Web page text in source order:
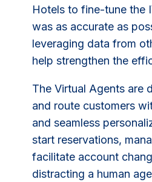
Hotels to fine-tune the
was as accurate as
leveraging data from
help strengthen the
The Virtual Agents are
and route customers
and seamless
start reservations,
facilitate account
distracting a human